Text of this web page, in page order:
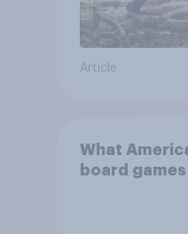
Article
What
board games